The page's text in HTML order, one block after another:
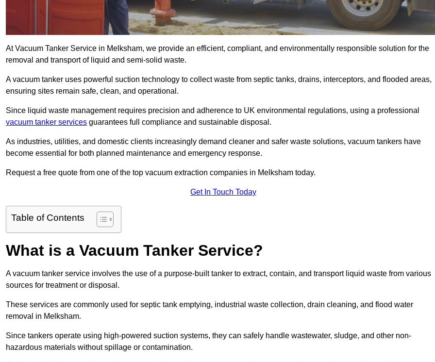
At Vacuum Tanker Service in Melksham, we provide an efficient, compliant, and environmentally responsible solution for the
removal and transport of liquid and semi-solid waste.
A vacuum tanker uses powerful suction technology to collect waste from septic tanks, drains, interceptors, and flooded areas,
ensuring sites remain safe, clean, and operational.
Since liquid waste management requires precision and adherence to UK environmental regulations, using a professional
vacuum tanker services guarantees full compliance and sustainable disposal.
As industries, utilities, and domestic clients increasingly demand cleaner and safer waste solutions, vacuum tankers have
become essential for both planned maintenance and emergency response.
Request a free quote from one of the top vacuum extraction companies in Melksham today.
Get In Touch Today
Table of Contents
What is a Vacuum Tanker Service?
A vacuum tanker service involves the use of a purpose-built tanker to extract, contain, and transport liquid waste from various
sources for treatment or disposal.
These services are commonly used for septic tank emptying, industrial waste collection, drain cleaning, and flood water
removal in Melksham.
Since tankers operate using high-powered suction systems, they can safely handle wastewater, sludge, and other non-
hazardous materials without spillage or contamination.